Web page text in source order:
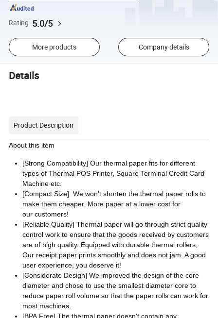
Rating 5.0/5
More products Company details
Details
Product Description
About this item
[Strong Compatibility] Our thermal paper fits for different
types of Thermal POS Printer, Square Terminal Credit Card
Machine etc.
[Compact Size] We won't shorten the thermal paper rolls to
make them cheaper. More paper at a lower cost for
our customers!
[Reliable Quality] Thermal paper will go through strict quality
control work to ensure that the goods received by customers
are of high quality. Equipped with durable thermal rollers,
Our receipt paper prints smoothly and does not jam. A good
user experience, you deserve it!
[Considerate Design] We improved the design of the core
diameter and chose to use the smallest diameter core to
reduce paper roll volume so that the paper rolls can work for
most machines.
[BPA Free] The thermal paper doesn't contain any